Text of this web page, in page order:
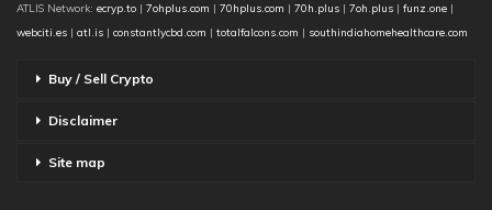
ATLIS Network: ecryp.to | 7ohplus.com | 70hplus.com | 70h.plus | 7oh.plus | funz.one |
webciti.es | atl.is | constantlycbd.com | totalfalcons.com | southindiahomehealthcare.com
Buy / Sell Crypto
Disclaimer
Site map